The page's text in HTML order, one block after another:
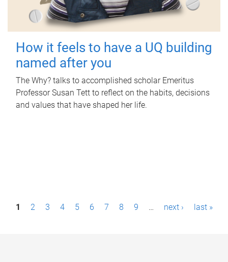
How it feels to have a UQ building
named after you
The Why? talks to accomplished scholar Emeritus
Professor Susan Tett to reflect on the habits, decisions
and values that have shaped her life.
P1 2 3 4 5 6 7 8 9 … next › last »